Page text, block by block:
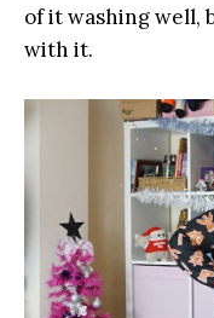
of it washing well,
with it.